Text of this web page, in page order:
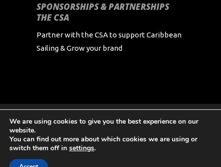
SPONSORSHIPS & PARTNERSHIPS
THE CSA
Partner with the CSA to support Caribbean
Sailing & Grow your brand
Copyright Caribbean Sailing Association 2024 All
Rights Reserved
We are using cookies to give you the best experience on our
website.
You can find out more about which cookies we are using or
switch them off in settings.